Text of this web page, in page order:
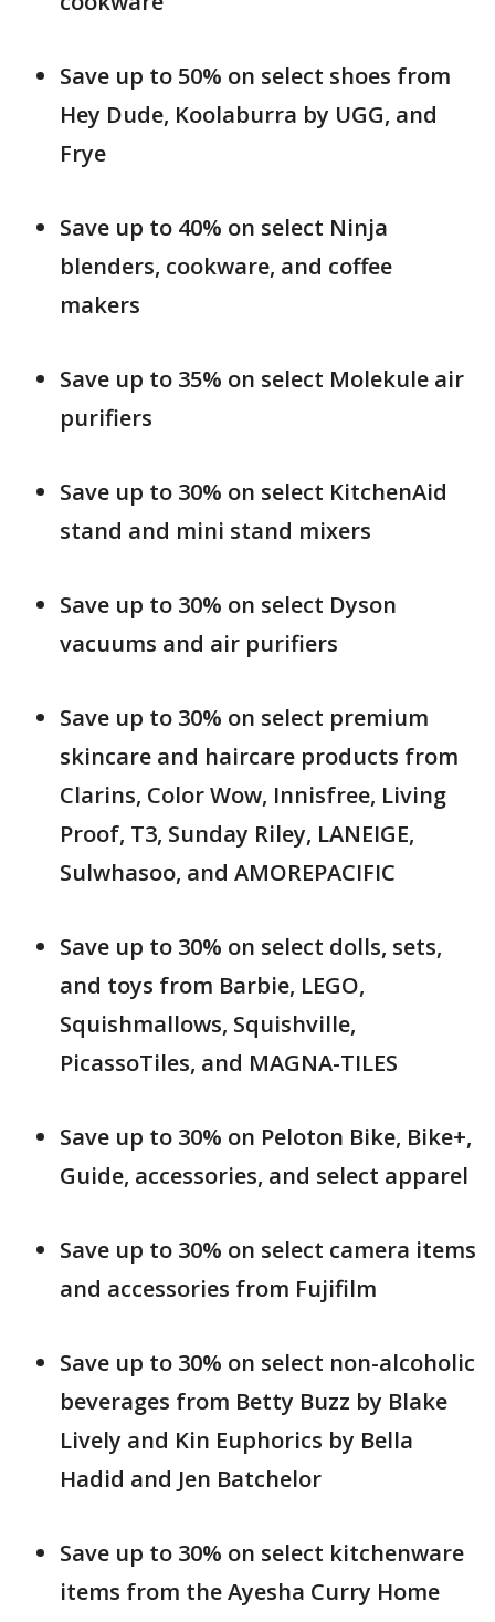
Save up to 50% on select shoes from
Hey Dude, Koolaburra by UGG, and
Frye
Save up to 40% on select Ninja
blenders, cookware, and coffee
makers
Save up to 35% on select Molekule air
purifiers
Save up to 30% on select KitchenAid
stand and mini stand mixers
Save up to 30% on select Dyson
vacuums and air purifiers
Save up to 30% on select premium
skincare and haircare products from
Clarins, Color Wow, Innisfree, Living
Proof, T3, Sunday Riley, LANEIGE,
Sulwhasoo, and AMOREPACIFIC
Save up to 30% on select dolls, sets,
and toys from Barbie, LEGO,
Squishmallows, Squishville,
PicassoTiles, and MAGNA-TILES
Save up to 30% on Peloton Bike, Bike+,
Guide, accessories, and select apparel
Save up to 30% on select camera items
and accessories from Fujifilm
Save up to 30% on select non-alcoholic
beverages from Betty Buzz by Blake
Lively and Kin Euphorics by Bella
Hadid and Jen Batchelor
Save up to 30% on select kitchenware
items from the Ayesha Curry Home